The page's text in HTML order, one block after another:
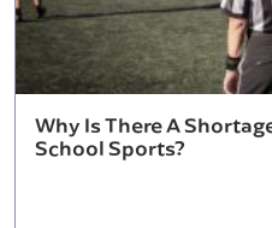
Why Is There A
School Sports?